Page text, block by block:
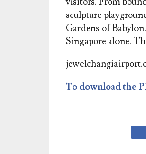
sculpture
Gardens of
Singapore alone.
To download the